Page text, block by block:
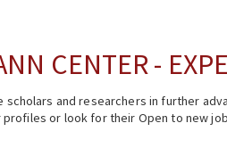
CENTER -
and researchers in further
or look for their Open to new